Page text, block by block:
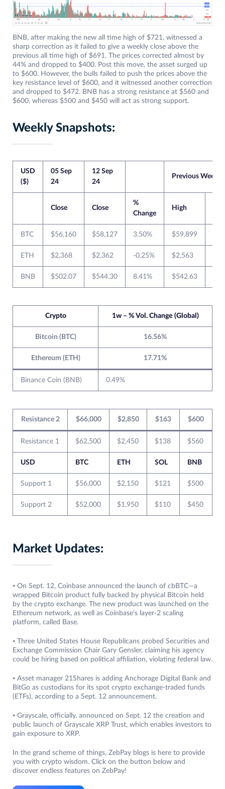
BNB, after making the new all time high of $721, witnessed a
sharp correction as it failed to give a weekly close above the
previous all time high of $691. The prices corrected almost by
44% and dropped to $400. Post this move, the asset surged up
to $600. However, the bulls failed to push the prices above the
key resistance level of $600, and it witnessed another correction
and dropped to $472. BNB has a strong resistance at $560 and
$600, whereas $500 and $450 will act as strong support.
Weekly Snapshots:
USD
($)
05 Sep
24
12 Sep
24
Previous Week
Close Close
%
Change
High
BTC $56,160 $58,127 3.50% $59,899
ETH $2,368 $2,362 -0.25% $2,563
BNB $502.07 $544.30 8.41% $542.63
Crypto 1w – % Vol. Change (Global)
Bitcoin (BTC) 16.56%
Ethereum (ETH) 17.71%
Binance Coin (BNB) 0.49%
Resistance 2 $66,000 $2,850 $163 $600
Resistance 1 $62,500 $2,450 $138 $560
USD BTC ETH SOL BNB
Support 1 $56,000 $2,150 $121 $500
Support 2 $52,000 $1,950 $110 $450
Market Updates:
⦁ On Sept. 12, Coinbase announced the launch of cbBTC—a
wrapped Bitcoin product fully backed by physical Bitcoin held
by the crypto exchange. The new product was launched on the
Ethereum network, as well as Coinbase’s layer-2 scaling
platform, called Base.
⦁ Three United States House Republicans probed Securities and
Exchange Commission Chair Gary Gensler, claiming his agency
could be hiring based on political affiliation, violating federal law.
⦁ Asset manager 21Shares is adding Anchorage Digital Bank and
BitGo as custodians for its spot crypto exchange-traded funds
(ETFs), according to a Sept. 12 announcement.
⦁ Grayscale, officially, announced on Sept. 12 the creation and
public launch of Grayscale XRP Trust, which enables investors to
gain exposure to XRP.
In the grand scheme of things, ZebPay blogs is here to provide
you with crypto wisdom. Click on the button below and
discover endless features on ZebPay!